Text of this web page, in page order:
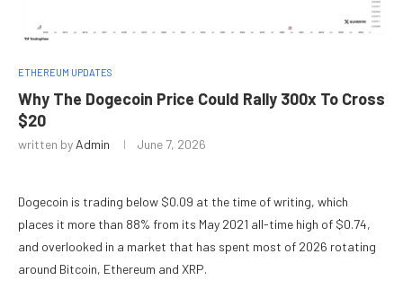
ETHEREUM UPDATES
Why The Dogecoin Price Could Rally 300x To Cross
$20
written by Admin June 7, 2026
Dogecoin is trading below $0.09 at the time of writing, which
places it more than 88% from its May 2021 all-time high of $0.74,
and overlooked in a market that has spent most of 2026 rotating
around Bitcoin, Ethereum and XRP.